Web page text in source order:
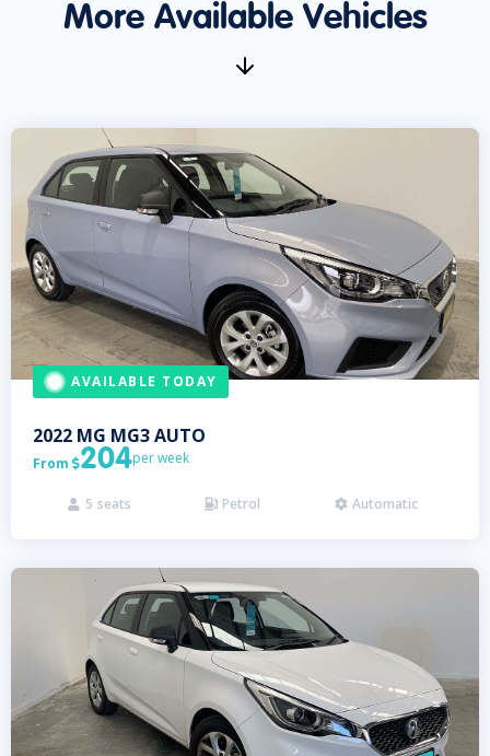
More Available Vehicles
AVAILABLE TODAY
2022 MG MG3 AUTO
From 204per week
 5 seats  Petrol  Automatic